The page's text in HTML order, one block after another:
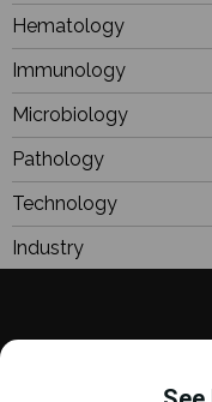
and to improve
Hematology
Immunology
Microbiology
Pathology
Technology
Industry
Focus